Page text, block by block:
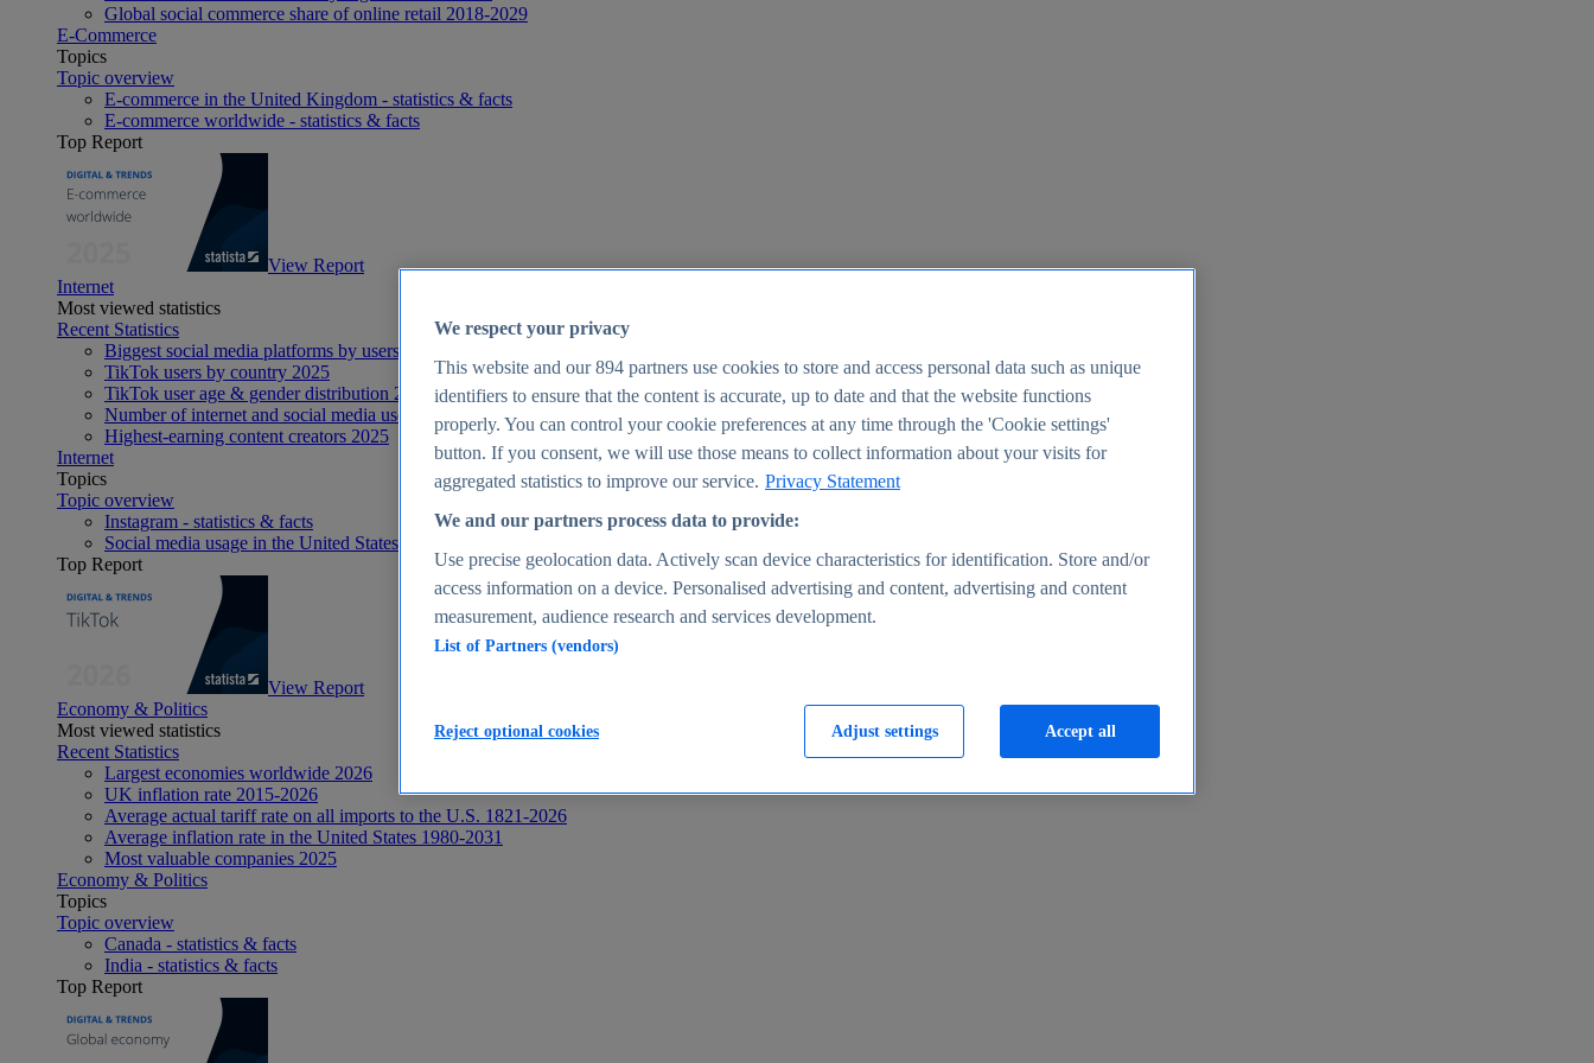
Global social commerce share of online retail 2018-2029
E-Commerce
Topics
Topic overview
E-commerce in the United Kingdom - statistics & facts
E-commerce worldwide - statistics & facts
Top Report
View Report
Internet
Most viewed statistics
Recent Statistics
Biggest social media platforms by users 2025
TikTok users by country 2025
TikTok user age & gender distribution 2025
Number of internet and social media users worldwide 2025
Highest-earning content creators 2025
Internet
Topics
Topic overview
Instagram - statistics & facts
Social media usage in the United States - statistics & facts
Top Report
View Report
Economy & Politics
Most viewed statistics
Recent Statistics
Largest economies worldwide 2026
UK inflation rate 2015-2026
Average actual tariff rate on all imports to the U.S. 1821-2026
Average inflation rate in the United States 1980-2031
Most valuable companies 2025
Economy & Politics
Topics
Topic overview
Canada - statistics & facts
India - statistics & facts
Top Report
We respect your privacy
This website and our894 partners use cookies to store and access personal data such as unique
identifiers to ensure that the content is accurate, up to date and that the website functions
properly. You can control your cookie preferences at any time through the 'Cookie settings'
button. If you consent, we will use those means to collect information about your visits for
aggregated statistics to improve our service. Privacy Statement
We and our partners process data to provide:
Use precise geolocation data. Actively scan device characteristics for identification. Store and/or
access information on a device. Personalised advertising and content, advertising and content
measurement, audience research and services development.
List of Partners (vendors)
Adjust settings
Reject optional cookies Accept all